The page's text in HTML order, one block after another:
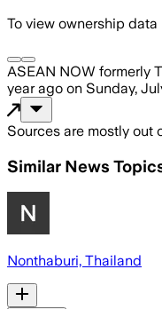
To view ownership data
ASEAN NOW formerly
year ago on Sunday,
Sources are mostly out
Similar News
Nonthaburi, Thailand